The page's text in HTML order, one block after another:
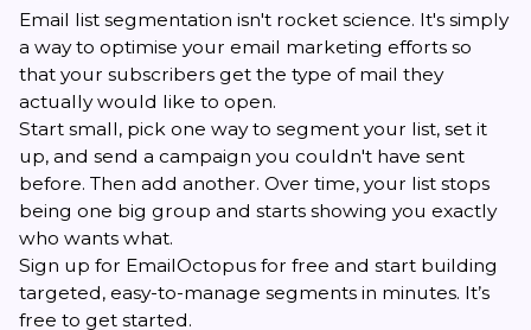
Email list segmentation isn't rocket science. It's simply
a way to optimise your email marketing efforts so
that your subscribers get the type of mail they
actually would like to open.
Start small, pick one way to segment your list, set it
up, and send a campaign you couldn't have sent
before. Then add another. Over time, your list stops
being one big group and starts showing you exactly
who wants what.
Sign up for EmailOctopus for free and start building
targeted, easy-to-manage segments in minutes. It’s
free to get started.